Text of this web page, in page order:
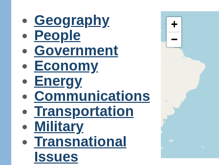
Geography
People
Government
Economy
Energy
Communications
Transportation
Military
Transnational
Issues
+
−